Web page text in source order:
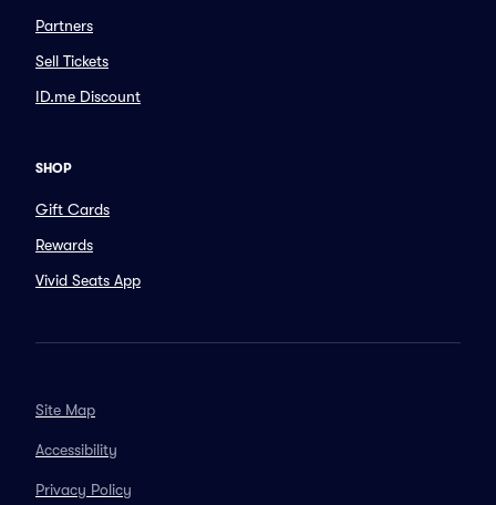
Partners
Sell Tickets
ID.me Discount
SHOP
Gift Cards
Rewards
Vivid Seats App
Site Map
Accessibility
Privacy Policy